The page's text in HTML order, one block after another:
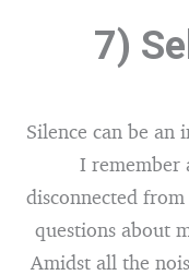
7)
Silence can be an
I remember
disconnected
questions about
Amidst all the